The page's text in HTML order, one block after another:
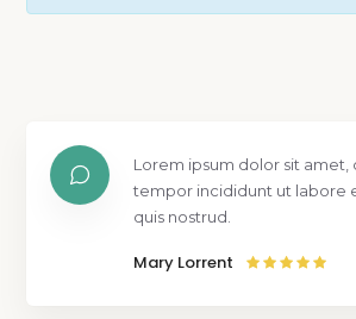
Lorem ipsum dolor sit
tempor incididunt ut labore
quis nostrud.
Mary Lorrent